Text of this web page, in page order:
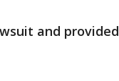
and provided